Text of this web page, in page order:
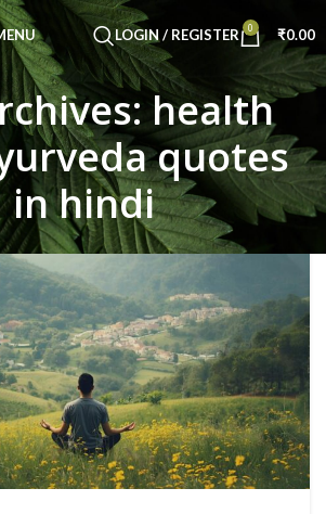
LOGIN / REGISTER 0 ₹0.00
health
quotes
in hindi
You Unlocked ₹500 Off!